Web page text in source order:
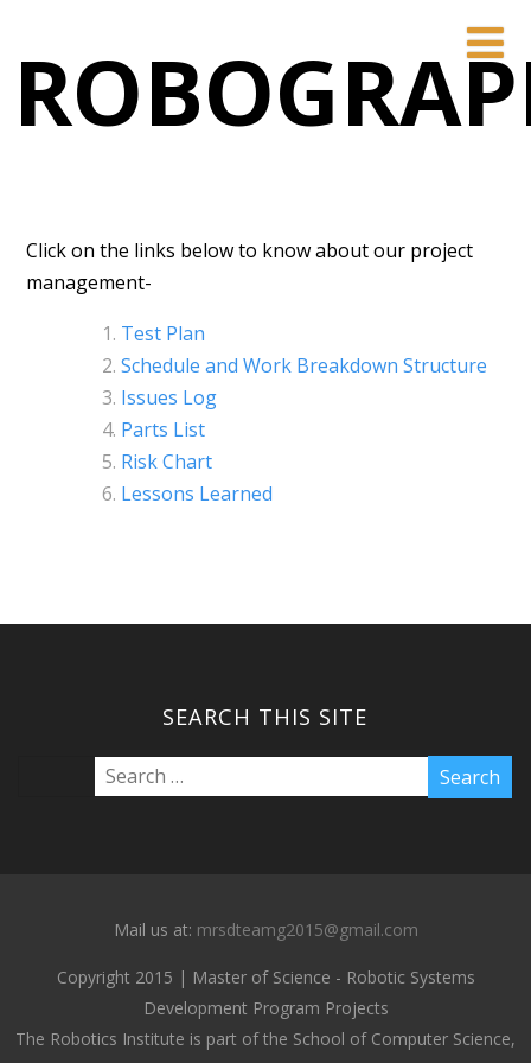
Click on the links below to know about our project
management-
Test Plan
Schedule and Work Breakdown Structure
Issues Log
Parts List
Risk Chart
Lessons Learned
SEARCH THIS SITE
Mail us at: mrsdteamg2015@gmail.com
Copyright 2015 | Master of Science - Robotic Systems
Development Program Projects
The Robotics Institute is part of the School of Computer Science,